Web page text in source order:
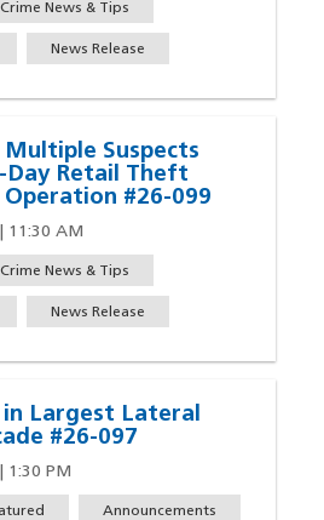
Crime News & Tips
News Release
Multiple Suspects
Day Retail Theft
#26-099
11:30 AM
Crime News & Tips
News Release
in Largest Lateral
#26-097
1:30 PM
Announcements